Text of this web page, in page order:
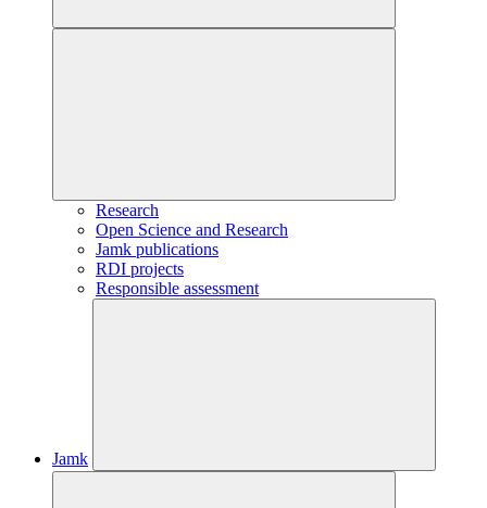
Research
Open Science and Research
Jamk publications
RDI projects
Responsible assessment
Jamk